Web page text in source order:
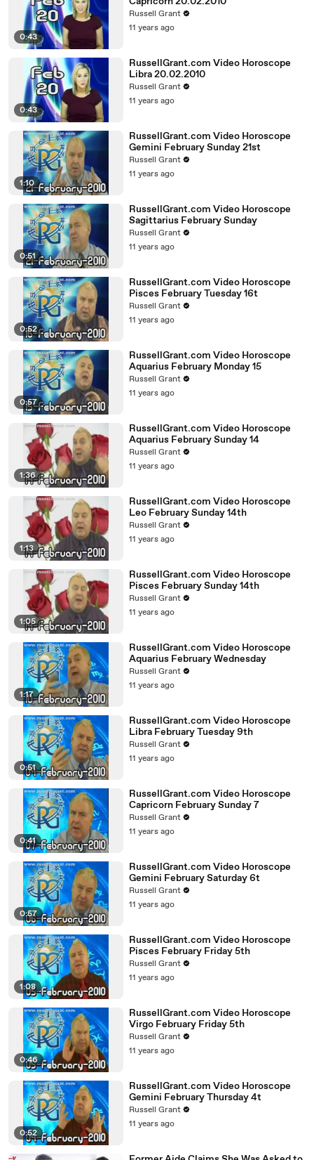
0:43
Russell Grant
11 years ago
0:43
RussellGrant.com Video Horoscope
Libra 20.02.2010
Russell Grant
11 years ago
1:10
RussellGrant.com Video Horoscope
Gemini February Sunday 21st
Russell Grant
11 years ago
0:51
RussellGrant.com Video Horoscope
Sagittarius February Sunday
Russell Grant
11 years ago
0:52
RussellGrant.com Video Horoscope
Pisces February Tuesday 16t
Russell Grant
11 years ago
0:57
RussellGrant.com Video Horoscope
Aquarius February Monday 15
Russell Grant
11 years ago
1:36
RussellGrant.com Video Horoscope
Aquarius February Sunday 14
Russell Grant
11 years ago
1:13
RussellGrant.com Video Horoscope
Leo February Sunday 14th
Russell Grant
11 years ago
1:05
RussellGrant.com Video Horoscope
Pisces February Sunday 14th
Russell Grant
11 years ago
1:17
RussellGrant.com Video Horoscope
Aquarius February Wednesday
Russell Grant
11 years ago
0:51
RussellGrant.com Video Horoscope
Libra February Tuesday 9th
Russell Grant
11 years ago
0:41
RussellGrant.com Video Horoscope
Capricorn February Sunday 7
Russell Grant
11 years ago
0:57
RussellGrant.com Video Horoscope
Gemini February Saturday 6t
Russell Grant
11 years ago
1:08
RussellGrant.com Video Horoscope
Pisces February Friday 5th
Russell Grant
11 years ago
0:46
RussellGrant.com Video Horoscope
Virgo February Friday 5th
Russell Grant
11 years ago
0:52
RussellGrant.com Video Horoscope
Gemini February Thursday 4t
Russell Grant
11 years ago